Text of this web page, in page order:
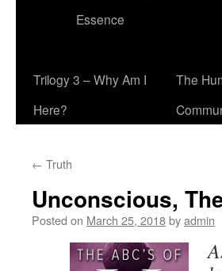
Essence
Trilogy 3 – Why Am I
Here?
The
← Truth
Unconscious,
Posted on March 25, 2018byadmin